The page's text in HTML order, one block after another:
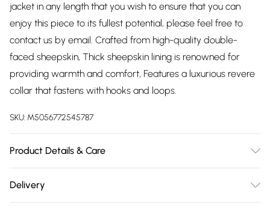
jacket in any length that you wish to ensure that you can
enjoy this piece to its fullest potential, please feel free to
contact us by email. Crafted from high-quality double-
faced sheepskin, Thick sheepskin lining is renowned for
providing warmth and comfort, Features a luxurious revere
collar that fastens with hooks and loops.
SKU: M5056772545787
Product Details & Care
Delivery